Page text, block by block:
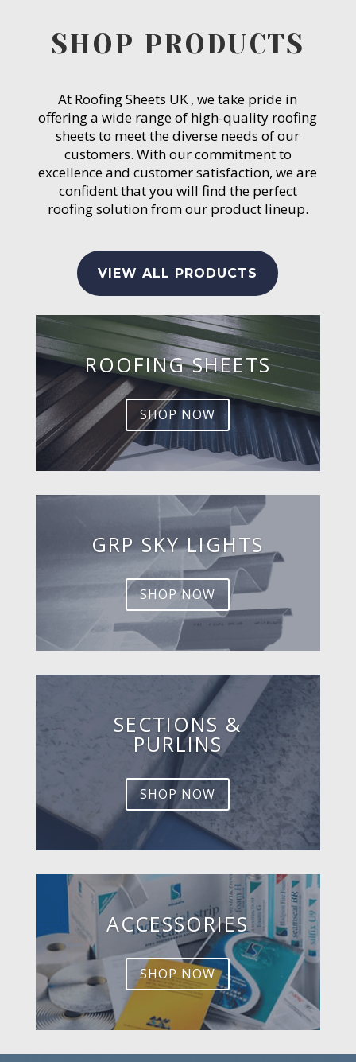
SHOP PRODUCTS
At Roofing Sheets UK , we take pride in
offering a wide range of high-quality roofing
sheets to meet the diverse needs of our
customers. With our commitment to
excellence and customer satisfaction, we are
confident that you will find the perfect
roofing solution from our product lineup.
VIEW ALL PRODUCTS
ROOFING SHEETS
SHOP NOW
GRP SKY LIGHTS
SHOP NOW
SECTIONS &
PURLINS
SHOP NOW
ACCESSORIES
SHOP NOW